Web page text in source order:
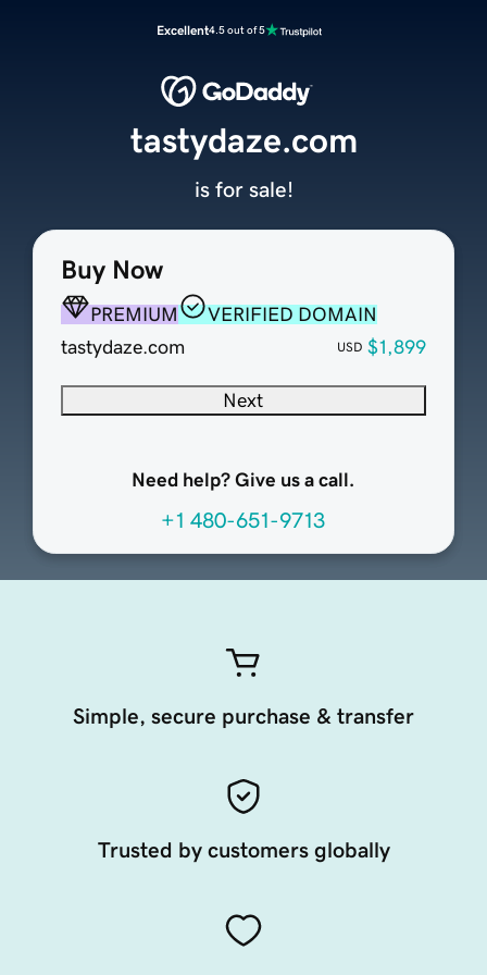
Excellent4.5 out of 5
Buy Now
PREMIUM
VERIFIED DOMAIN
tastydaze.com
USD $1,899
Next
Need help? Give us a call.
+1 480-651-9713
tastydaze.com
is for sale!
Simple, secure purchase & transfer
Trusted by customers globally